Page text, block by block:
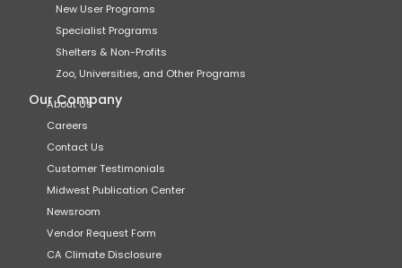
New User Programs
Specialist Programs
Shelters & Non-Profits
Zoo, Universities, and Other Programs
Our Company
About Us
Careers
Contact Us
Customer Testimonials
Midwest Publication Center
Newsroom
Vendor Request Form
CA Climate Disclosure